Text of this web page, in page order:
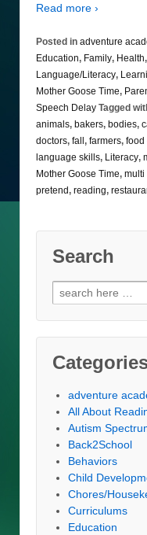
Read more ›
Posted in adventure
Education, Family, Health,
Language/Literacy,
Mother Goose Time,
Speech Delay Tagged
animals, bakers, bodies,
doctors, fall , farmers, food
language skills, Literacy,
Mother Goose Time, multi
pretend, reading,
Search
Search
for:
adventure
All About
Autism
Back2School
Behaviors
Child
Chores/
Curriculums
Education